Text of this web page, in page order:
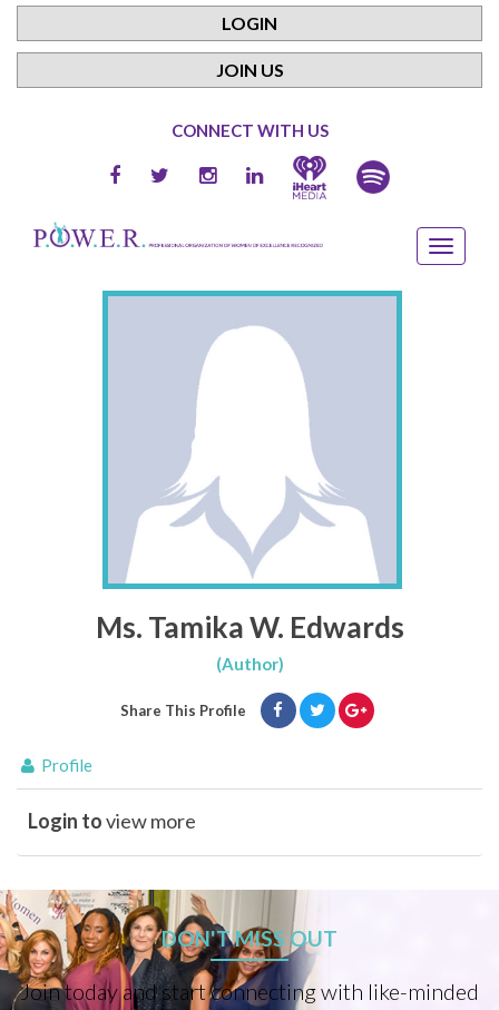
LOGIN
JOIN US
CONNECT WITH US
Ms. Tamika W. Edwards
(Author)
Share This Profile
Profile
Login toview more
DON'T MISS OUT
Join today and start connecting with like-minded